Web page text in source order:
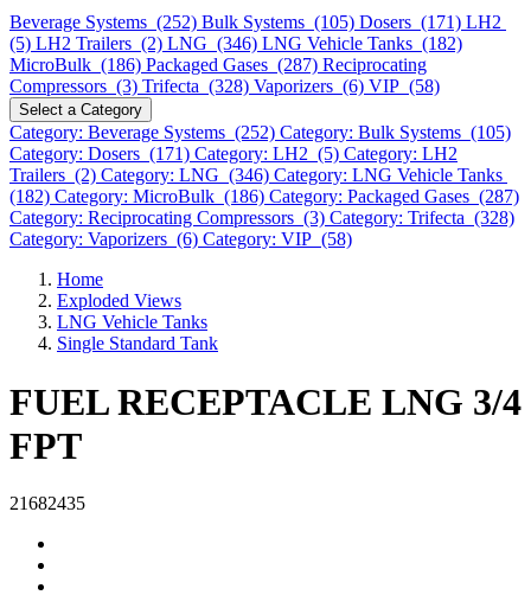
Beverage Systems (252) Bulk Systems (105) Dosers (171) LH2
(5) LH2 Trailers (2) LNG (346) LNG Vehicle Tanks (182)
MicroBulk (186) Packaged Gases (287) Reciprocating
Compressors (3) Trifecta (328) Vaporizers (6) VIP (58)
Select a Category
Category: Beverage Systems (252) Category: Bulk Systems (105)
Category: Dosers (171) Category: LH2 (5) Category: LH2
Trailers (2) Category: LNG (346) Category: LNG Vehicle Tanks
(182) Category: MicroBulk (186) Category: Packaged Gases (287)
Category: Reciprocating Compressors (3) Category: Trifecta (328)
Category: Vaporizers (6) Category: VIP (58)
Home
Exploded Views
LNG Vehicle Tanks
Single Standard Tank
FUEL RECEPTACLE LNG 3/4
FPT
21682435